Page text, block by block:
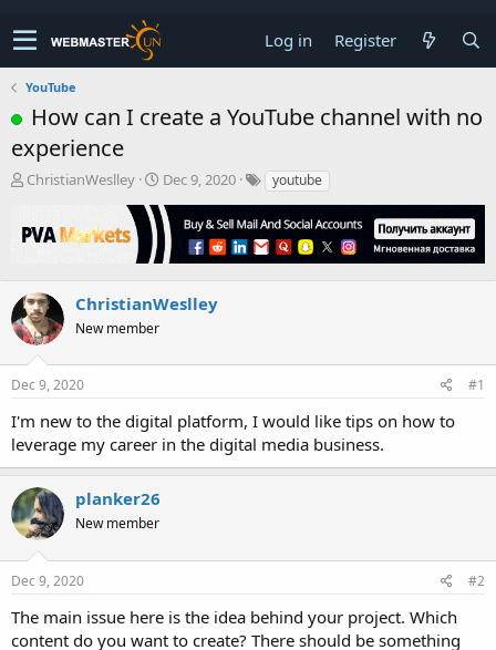
Log in Register
YouTube
How can I create a YouTube channel with no
experience
T
e
s
t
a
t
r
ChristianWeslley
S
a
r
t
a
Dec 9, 2020 youtube
ChristianWeslley
New member
Dec 9, 2020 #1
I'm new to the digital platform, I would like tips on how to
leverage my career in the digital media business.
planker26
New member
Dec 9, 2020 #2
The main issue here is the idea behind your project. Which
content do you want to create? There should be something